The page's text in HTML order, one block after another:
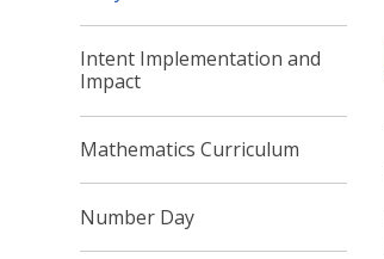
Intent Implementation and
Impact
Mathematics Curriculum
Number Day